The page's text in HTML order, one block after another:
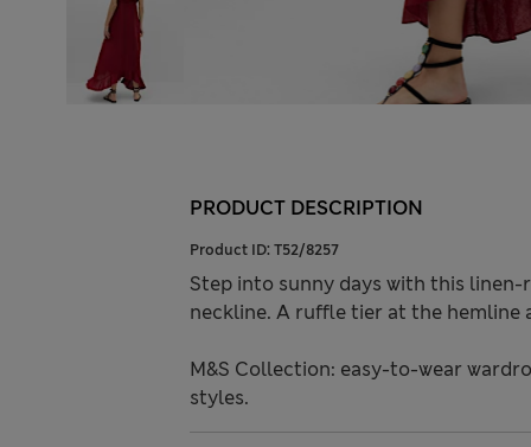
PRODUCT DESCRIPTION
Product ID: T52/8257
Step into sunny days with this
neckline. A ruffle tier at the
M&S Collection: easy-to-wear
styles.